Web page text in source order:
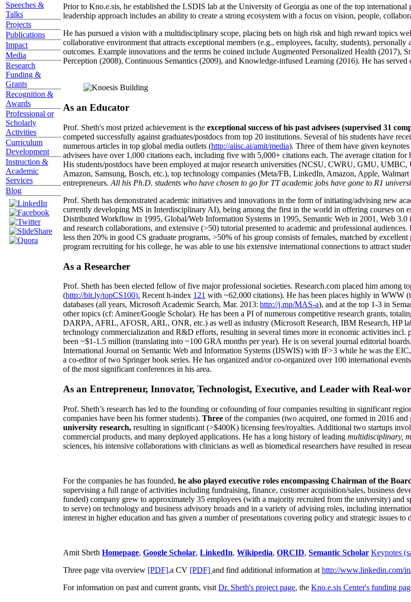
Speeches &
Talks
Projects
Publications
Impact
Media
Research
Funding &
Grants
Recognition &
Awards
Professional or
Scholarly
Activities
Curriculum
Development
Instruction &
Academic
Services
Blog
Prior to Kno.e.sis, he established the LSDIS lab at the University of Georgia as one of the top
leadership approach includes an ability to create a strong ecosystem with a focus on vision, people,
He has pursued a vision with a multidisciplinary scope, placing bets on high risk and high reward topics
collaborative environment that attracts exceptional members (e.g., employees, faculty, students),
outcomes. Example innovations and the terms he coined include Augmented Personalized Health (2017),
Perception (2008), Continuous Semantics (2009), and Knowledge-infused Learning (2016). He has served
As an Educator
Prof. Sheth's most prized achievement is the exceptional success of his past advisees (supervised 31
competed successfully against graduates/postdocs from top 20 institutions. Several of his students have
numerous articles in top global media outlets (http://aiisc.ai/amit/media). Three of them have given
advisees have over 1,000 citations each, including five with 5,000+ citations each. The average citation
His students/postdocs have been employed at major research universities (NCSU, CWRU, GMU,
Amazon, Samsung, Bosch, etc.), top technology companies (Meta/FB, LinkedIn, Amazon, Apple,
entrepreneurs. All his Ph.D. students who have chosen to go for TT academic jobs have gone to R1
Prof. Sheth has demonstrated academic initiatives and innovations in the form of initiating/advising new
currently developing MS in Interdisciplinary AI), being among the first in the world in offering courses on
Distributed Workflow in 1995, Global/Web Information Systems in 1995, Semantic Web in 2001, Web
and research collaborations, and extensive (>50) tutorial presented to academic and professional
less then 20% in good CS graduate programs, >50% of his group consists of females, matched by
program recruiting for his college, he was able to use his extensive international connections to attract
As a Researcher
Prof. Sheth has been elected fellow offive major professional societies. Research.com placed him among
(http://bit.ly/topCS100). Recent h-index 121 with ~62,000 citations). He has been places highly in WWW (
databases (all years, Microsoft Academic Search, Mar. 2013: http://j.mp/MAS-a), and at the top 1-3 in S
other topics (cf: Aminer/Google Scholar). He has been a PI ofnumerous competitive research grants,
DARPA, AFRL, AFOSR, ARL, ONR, etc.) as well as industry (Microsoft Research, IBM Research, HP
technology commercialization and R&D efforts, resulting in several times more in economic activities incl.
been ~$1-1.5 million (translating into ~100 GRA months per year). He is on several journal editorial boards,
International Journal on Semantic Web and Information Systems (IJSWIS) with IF>3 while he was the EIC,
a co-editor of two Springer book series. He has organized and/or co-organized over 100 international
of the most significant conferences in his area.
As an Entrepreneur, Innovator, Technologist, Executive, and Leader with Real-
Prof. Sheth’s research has led to the founding or cofounding of four companies resulting in significant
companies have been his former students). Three of the companies (two acquired, one formed in 2016
university research, resulting in significant (>$400K) licensing fees/royalties. Additional two startups
commercial products, and many deployed applications. He has a long history of leading multidisciplinary,
sciences, his intensive collaborations with clinicians as well as biomedical researchers have resulted in
For the companies he has founded, he also played executive roles encompassing Chairman of the
supervising a full range of activities including fundraising, finance, customer acquisition/sales, business
funded) company grew to approximately 35 employees (with a majority recruited from the university)
to serve) on technology and business advisory broads and in a variety of advising roles, including
interest in higher education and has given a number of presentations covering policy and strategic issues to
Amit Sheth Homepage, Google Scholar, LinkedIn, Wikipedia, ORCID, Semantic Scholar Keynotes
Three page vita overview [PDF],a CV [PDF] and find additional information at http://www.linkedin.com/
For information on past and current grants, visit Dr. Sheth's project page, the Kno.e.sis Center's funding